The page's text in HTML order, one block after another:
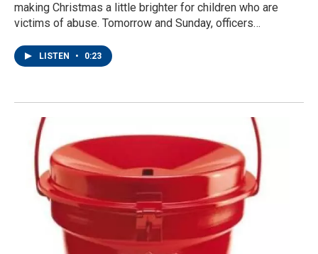
making Christmas a little brighter for children who are
victims of abuse. Tomorrow and Sunday, officers…
LISTEN • 0:23